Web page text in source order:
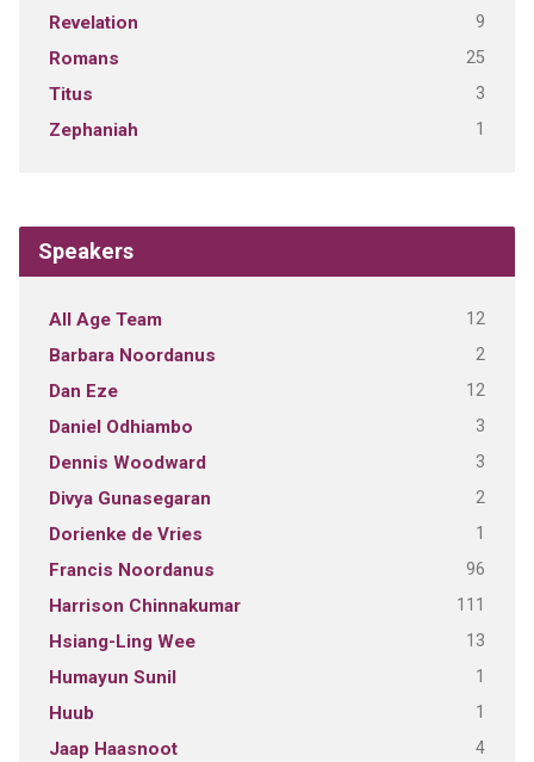
Revelation 9
Romans 25
Titus 3
Zephaniah 1
Speakers
All Age Team 12
Barbara Noordanus 2
Dan Eze 12
Daniel Odhiambo 3
Dennis Woodward 3
Divya Gunasegaran 2
Dorienke de Vries 1
Francis Noordanus 96
Harrison Chinnakumar 111
Hsiang-Ling Wee 13
Humayun Sunil 1
Huub 1
Jaap Haasnoot 4